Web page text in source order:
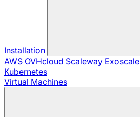
Installation
AWS OVHcloud Scaleway Exoscale
Kubernetes
Virtual Machines